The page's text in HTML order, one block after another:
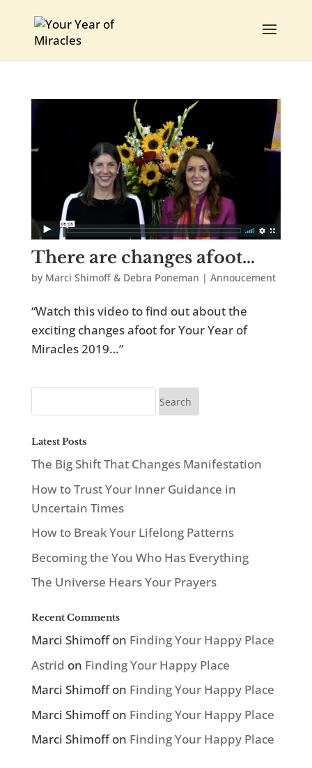
There are changes afoot…
by Marci Shimoff & Debra Poneman | Annoucement
“Watch this video to find out about the
exciting changes afoot for Your Year of
Miracles 2019…”
Latest Posts
The Big Shift That Changes Manifestation
How to Trust Your Inner Guidance in
Uncertain Times
How to Break Your Lifelong Patterns
Becoming the You Who Has Everything
The Universe Hears Your Prayers
Recent Comments
Marci Shimoffon Finding Your Happy Place
Astrid on Finding Your Happy Place
Marci Shimoffon Finding Your Happy Place
Marci Shimoffon Finding Your Happy Place
Marci Shimoffon Finding Your Happy Place